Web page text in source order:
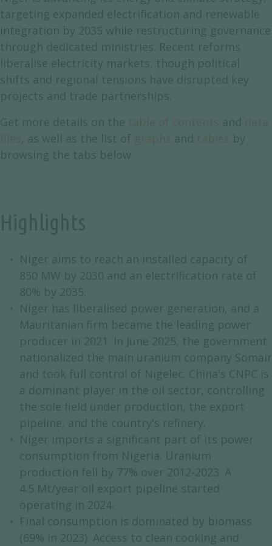
targeting expanded electrification and renewable
integration by 2035 while restructuring governance
through dedicated ministries. Recent reforms
liberalise electricity markets, though political
shifts and regional tensions have disrupted key
projects and trade partnerships.
Get more details on the
and
, as well as the list of and
by
browsing the tabs below.
Niger aims to reach an installed capacity of
850 MW by 2030 and an electrification rate of
80% by 2035.
Niger has liberalised power generation, and a
Mauritanian firm became the leading power
producer in 2021. In June 2025, the government
nationalized the main uranium company Somair
and took full control of Nigelec. China's CNPC is
a dominant player in the oil sector, controlling
the sole field under production, the export
pipeline, and the country's refinery.
Niger imports a significant part of its power
consumption from Nigeria. Uranium
production fell by 77% over 2012-2023. A
4.5 Mt/year oil export pipeline started
operating in 2024.
Final consumption is dominated by biomass
(69% in 2023). Access to clean cooking and